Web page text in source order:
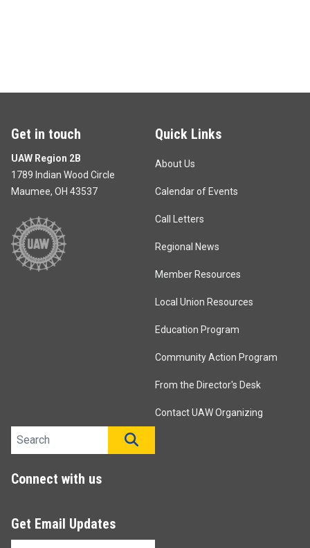
Get in touch
UAW Region 2B
1789 Indian Wood Circle
Maumee, OH 43537
Quick Links
About Us
Calendar of Events
Call Letters
Regional News
Member Resources
Local Union Resources
Education Program
Community Action Program
From the Director's Desk
Contact UAW Organizing
Search site
Connect with us
Get Email Updates